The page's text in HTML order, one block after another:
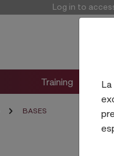
Log in to
Training
BASES